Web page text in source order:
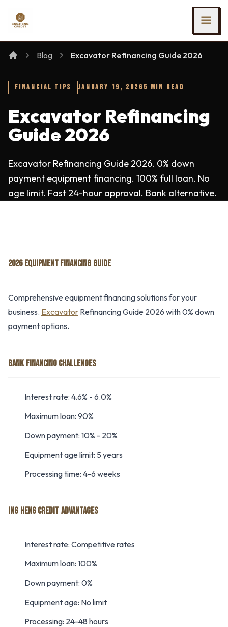
Ing Heng Credit & Leasing Sdn Bhd
Blog Excavator Refinancing Guide 2026
FINANCIAL TIPS JANUARY 19, 2026 5 MIN READ
Excavator Refinancing
Guide 2026
Excavator Refinancing Guide 2026. 0% down
payment equipment financing. 100% full loan. No
age limit. Fast 24-hour approval. Bank alternative.
2026 EQUIPMENT FINANCING GUIDE
Comprehensive equipment financing solutions for your
business. Excavator Refinancing Guide 2026 with 0% down
payment options.
BANK FINANCING CHALLENGES
Interest rate: 4.6% - 6.0%
Maximum loan: 90%
Down payment: 10% - 20%
Equipment age limit: 5 years
Processing time: 4-6 weeks
ING HENG CREDIT ADVANTAGES
Interest rate: Competitive rates
Maximum loan: 100%
Down payment: 0%
Equipment age: No limit
Processing: 24-48 hours